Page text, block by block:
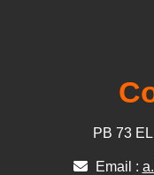
PB 73
Email :